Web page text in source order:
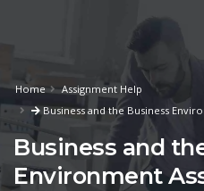
Home
Assignment Help
Business and the Business
Business and
Environment